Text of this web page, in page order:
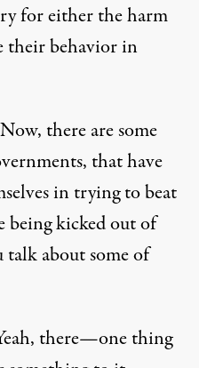
for either the harm
their behavior in
Now, there are some
that have
in trying to beat
being kicked out of
about some of
there—one thing